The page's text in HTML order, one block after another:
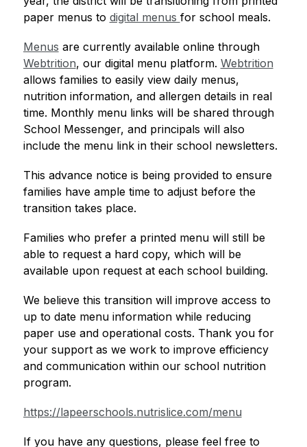
paper menus to digital menus for school meals.
Menus
are currently available online through
Webtrition, our digital menu platform. Webtrition
allows families to easily view daily menus,
nutrition information, and allergen details in real
time. Monthly menu links will be shared through
School Messenger, and principals will also
include the menu link in their school newsletters.
This advance notice is being provided to ensure
families have ample time to adjust before the
transition takes place.
Families who prefer a printed menu will still be
able to request a hard copy, which will be
available upon request at each school building.
We believe this transition will improve access to
up to date menu information while reducing
paper use and operational costs. Thank you for
your support as we work to improve efficiency
and communication within our school nutrition
program.
https://lapeerschools.nutrislice.com/menu
If you have any questions, please feel free to